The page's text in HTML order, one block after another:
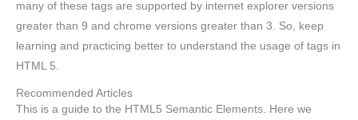
many of these tags are supported by internet explorer versions
greater than 9 and chrome versions greater than 3. So, keep
learning and practicing better to understand the usage of tags in
HTML 5.
Recommended Articles
This is a guide to the HTML5 Semantic Elements. Here we